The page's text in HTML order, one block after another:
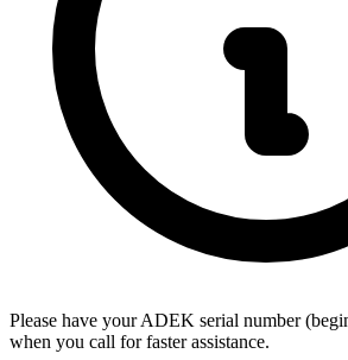
Please have your ADEK serial number
when you call for faster assistance.